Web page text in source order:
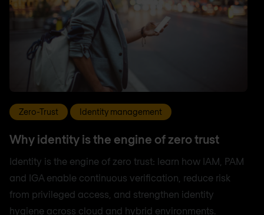
Zero-Trust Identity management
Why identity is the engine of zero trust
Identity is the engine of zero trust: learn how IAM, PAM
and IGA enable continuous verification, reduce risk
from privileged access, and strengthen identity
hygiene across cloud and hybrid environments.